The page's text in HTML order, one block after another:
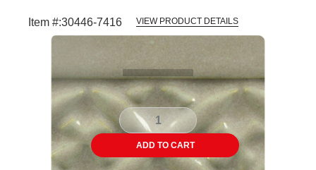
Item #:30446-7416 VIEW PRODUCT DETAILS
ADD TO CART